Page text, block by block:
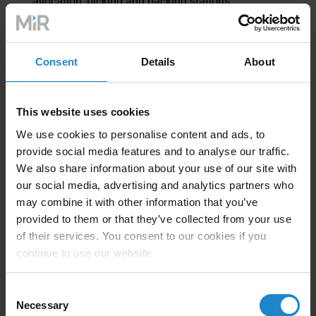
Consent Details About
This website uses cookies
We use cookies to personalise content and ads, to
provide social media features and to analyse our traffic.
We also share information about your use of our site with
our social media, advertising and analytics partners who
may combine it with other information that you’ve
provided to them or that they’ve collected from your use
of their services. You consent to our cookies if you
continue to use our website.
Selection
Necessary
Solution
After evaluating Wincanton’s business needs, Sorion
designed a solution to help them reach their goal to
create a faster and more reliable fulfilment operation.
The Sorion team deployed 6 MiR100 autonomous
mobile robots at Wincanton. Each robot was fitted